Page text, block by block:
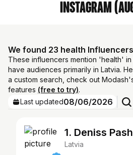
Instagram
We found 23 health
These influencers mention 'health' in
have audiences primarily in Latvia.
a custom search, check out
features (free to try).
Last updated08/06/2026
1. Deniss
Latvia